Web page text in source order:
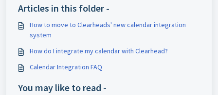
Articles in this folder -
How to move to Clearheads' new calendar integration
system
How do I integrate my calendar with Clearhead?
Calendar Integration FAQ
You may like to read -